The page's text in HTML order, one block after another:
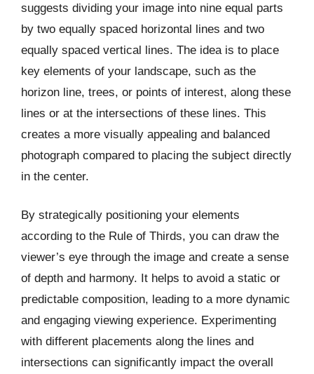
suggests dividing your image into nine equal parts
by two equally spaced horizontal lines and two
equally spaced vertical lines. The idea is to place
key elements of your landscape, such as the
horizon line, trees, or points of interest, along these
lines or at the intersections of these lines. This
creates a more visually appealing and balanced
photograph compared to placing the subject directly
in the center.
By strategically positioning your elements
according to the Rule of Thirds, you can draw the
viewer’s eye through the image and create a sense
of depth and harmony. It helps to avoid a static or
predictable composition, leading to a more dynamic
and engaging viewing experience. Experimenting
with different placements along the lines and
intersections can significantly impact the overall